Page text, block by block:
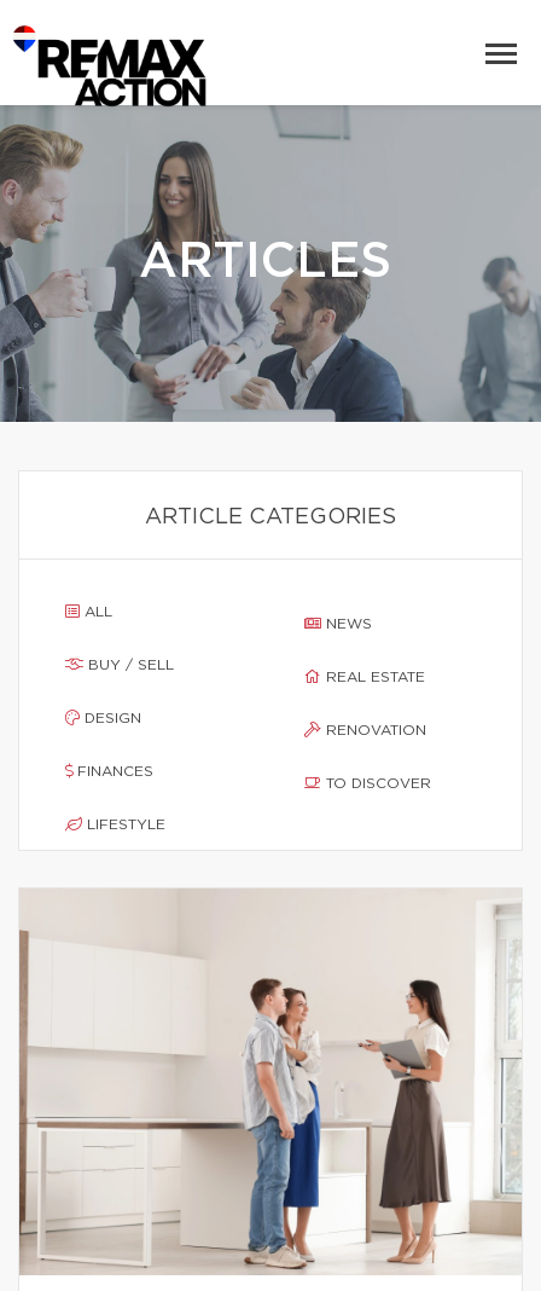
ARTICLES
ARTICLE CATEGORIES
ALL
BUY / SELL
DESIGN
FINANCES
LIFESTYLE
NEWS
REAL ESTATE
RENOVATION
TO DISCOVER